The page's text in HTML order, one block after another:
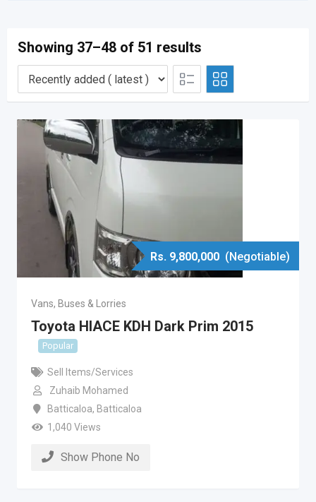
Showing 37–48 of 51 results
Rs. 9,800,000 (Negotiable)
Vans, Buses & Lorries
Toyota HIACE KDH Dark Prim 2015
Popular
Sell Items/Services
Zuhaib Mohamed
Batticaloa, Batticaloa
1,040 Views
Show Phone No